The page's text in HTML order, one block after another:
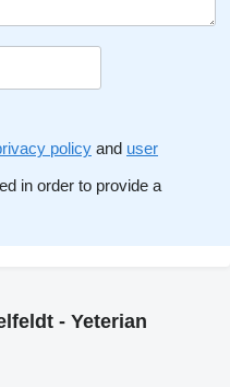
policy and user
in order to provide a
- Yeterian